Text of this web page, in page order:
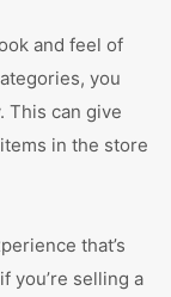
and feel of
you
This can give
in the store
that’s
you’re selling a